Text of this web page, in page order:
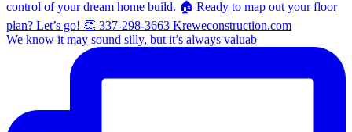
We know it may sound silly, but it’s always valuab